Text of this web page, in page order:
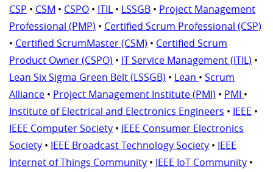
CSP • CSM • CSPO • ITIL • LSSGB • Project Management
Professional (PMP) • Certified Scrum Professional (CSP)
• Certified ScrumMaster (CSM) • Certified Scrum
Product Owner (CSPO) • IT Service Management (ITIL) •
Lean Six Sigma Green Belt (LSSGB) • Lean • Scrum
Alliance • Project Management Institute (PMI) • PMI •
Institute of Electrical and Electronics Engineers • IEEE •
IEEE Computer Society • IEEE Consumer Electronics
Society • IEEE Broadcast Technology Society • IEEE
Internet of Things Community • IEEE IoT Community •